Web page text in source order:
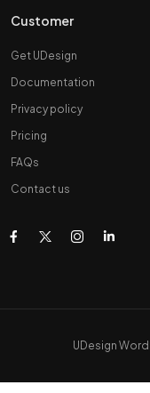
Customer
Get UDesign
Documentation
Privacy policy
Pricing
FAQs
Contact us
UDesign